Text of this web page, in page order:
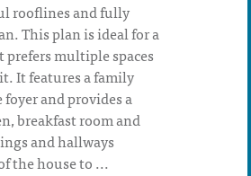
rooflines and fully
This plan is ideal for a
multiple spaces
It features a family
and provides a
breakfast room and
and hallways
the house to ...